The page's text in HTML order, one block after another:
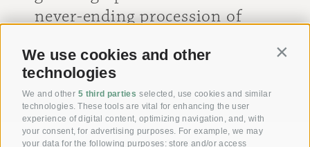
We use cookies and other
technologies
We and other 5 third parties selected, use cookies and similar
technologies. These tools are vital for enhancing the user
experience of digital content, optimizing navigation, and, with
your consent, for advertising purposes. For example, we may
your data for the following purposes: store and/or access
never-ending procession of
back soon!
[ Dieter ]